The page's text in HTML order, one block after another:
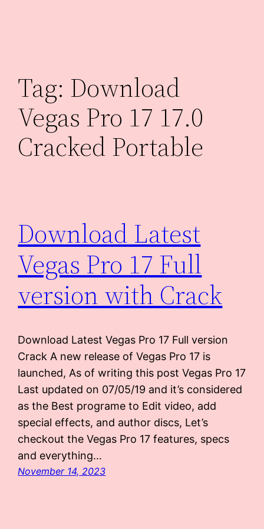
Tag: Download
Vegas Pro 17 17.0
Cracked Portable
Download Latest
Vegas Pro 17 Full
version with Crack
Download Latest Vegas Pro 17 Full version
Crack A new release of Vegas Pro 17 is
launched, As of writing this post Vegas Pro 17
Last updated on 07/05/19 and it’s considered
as the Best programe to Edit video, add
special effects, and author discs, Let’s
checkout the Vegas Pro 17 features, specs
and everything…
November 14, 2023